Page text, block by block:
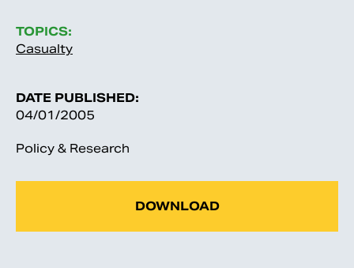
TOPICS:
Casualty
DATE PUBLISHED:
04/01/2005
Policy & Research
DOWNLOAD